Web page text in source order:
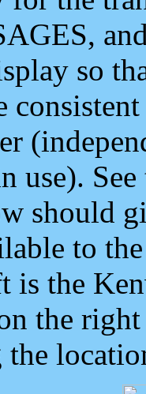
so
use).
should
to
is the
the